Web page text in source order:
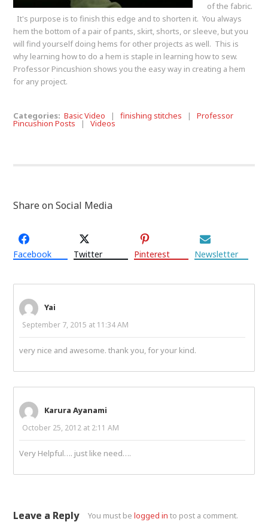
of the fabric.
It's purpose is to finish this edge and to shorten it. You always
hem the bottom of a pair of pants, skirt, shorts, or sleeve, but you
will find yourself doing hems for other projects as well. This is
why learning how to do a hem is staple in learning how to sew.
Professor Pincushion shows you the easy way in creating a hem
for any project.
Categories:Basic Video |finishing stitches |Professor
Pincushion Posts |Videos
Share on Social Media
Facebook Twitter Pinterest Newsletter
Yai
September 7, 2015 at 11:34 AM
very nice and awesome. thank you, for your kind.
Karura Ayanami
October 25, 2012 at 2:11 AM
Very Helpful…. just like need….
Leave a Reply You must belogged in to post a comment.